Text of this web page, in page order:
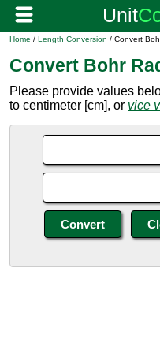
Home / Length Conversion / Convert
Convert Bohr
Please provide values
to centimeter [cm], or vice